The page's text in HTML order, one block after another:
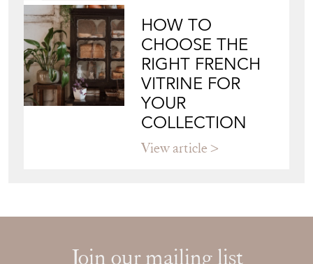
HOW TO
CHOOSE THE
RIGHT FRENCH
VITRINE FOR
YOUR
COLLECTION
View article
Join our mailing list